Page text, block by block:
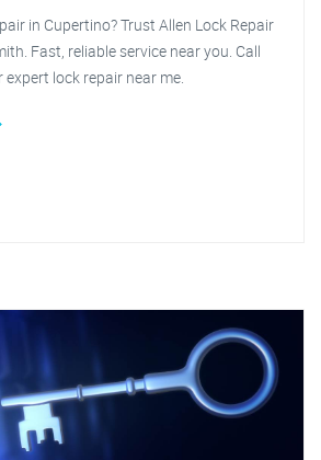
in Cupertino? Trust Allen Lock Repair
Fast, reliable service near you. Call
lock repair near me.